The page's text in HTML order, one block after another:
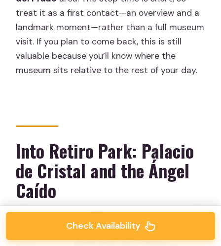
treat it as a first contact—an overview and a
landmark moment—rather than a full museum
visit. If you plan to come back, this is still
valuable because you’ll know where the
museum sits relative to the rest of your day.
Into Retiro Park: Palacio
de Cristal and the Ángel
Caído
Check Availability